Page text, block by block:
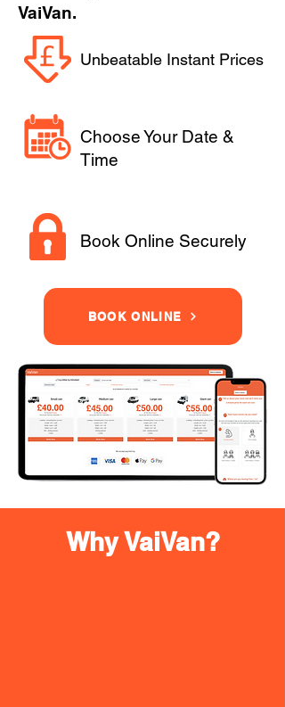
VaiVan.
Unbeatable Instant Prices
Choose Your Date &
Time
Book Online Securely
BOOK ONLINE
Why VaiVan?